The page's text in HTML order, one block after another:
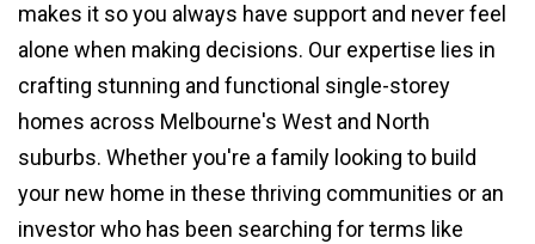
makes it so you always have support and never feel
alone when making decisions. Our expertise lies in
crafting stunning and functional single-storey
homes across Melbourne's West and North
suburbs. Whether you're a family looking to build
your new home in these thriving communities or an
investor who has been searching for terms like